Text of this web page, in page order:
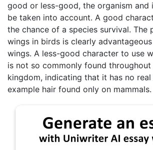
good or less-good, the organism and
be taken into account. A good
the chance of a species survival. The
wings in birds is clearly
wings. A less-good character to use
is not so commonly found throughout
kingdom, indicating that it has no
example hair found only on mammals.